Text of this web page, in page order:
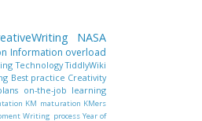
NASA
Information overload
Technology TiddlyWiki
Best practice Creativity
on-the-job learning
KM maturation KMers
Writing process Year of